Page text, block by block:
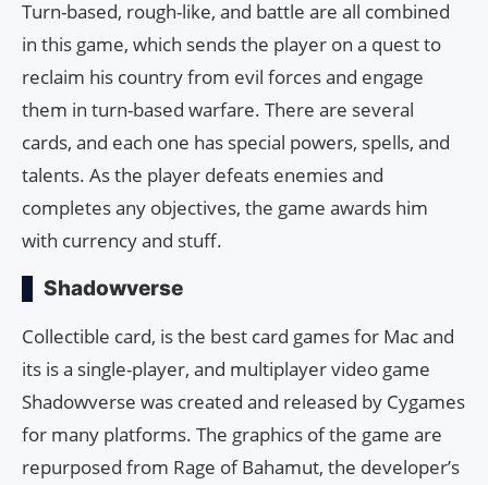
Turn-based, rough-like, and battle are all combined
in this game, which sends the player on a quest to
reclaim his country from evil forces and engage
them in turn-based warfare. There are several
cards, and each one has special powers, spells, and
talents. As the player defeats enemies and
completes any objectives, the game awards him
with currency and stuff.
Shadowverse
Collectible card, is the best card games for Mac and
its is a single-player, and multiplayer video game
Shadowverse was created and released by Cygames
for many platforms. The graphics of the game are
repurposed from Rage of Bahamut, the developer’s